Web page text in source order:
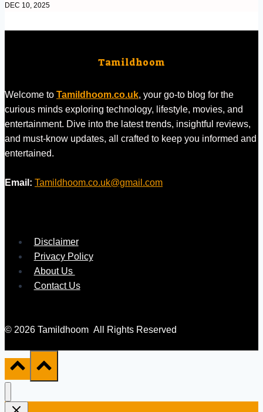
DEC 10, 2025
Tamildhoom
Welcome to Tamildhoom.co.uk, your go-to blog for the
curious minds exploring technology, lifestyle, movies, and
entertainment. Dive into the latest trends, insightful reviews,
and must-know updates, all crafted to keep you informed and
entertained.
Email: Tamildhoom.co.uk@gmail.com
Disclaimer
Privacy Policy
About Us
Contact Us
© 2026 Tamildhoom All Rights Reserved